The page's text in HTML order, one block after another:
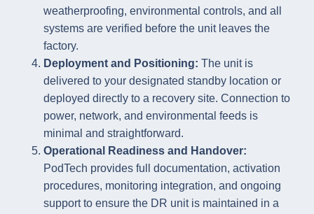
weatherproofing, environmental controls, and all
systems are verified before the unit leaves the
factory.
Deployment and Positioning: The unit is
delivered to your designated standby location or
deployed directly to a recovery site. Connection to
power, network, and environmental feeds is
minimal and straightforward.
Operational Readiness and Handover:
PodTech provides full documentation, activation
procedures, monitoring integration, and ongoing
support to ensure the DR unit is maintained in a